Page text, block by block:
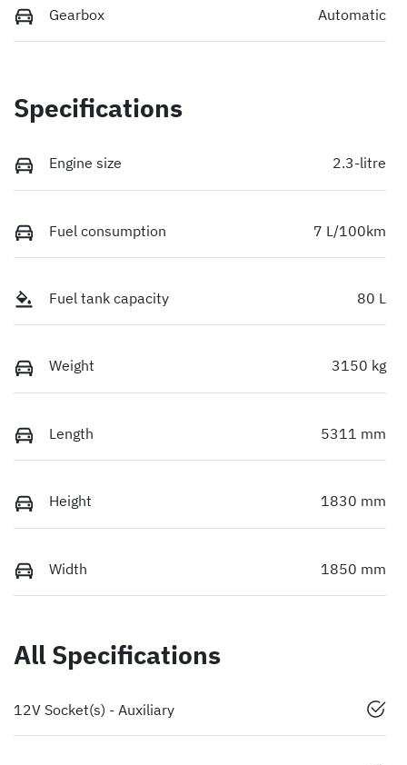
Gearbox Automatic
Specifications
Engine size 2.3-litre
Fuel consumption 7 L/100km
Fuel tank capacity 80 L
Weight 3150 kg
Length 5311 mm
Height 1830 mm
Width 1850 mm
All Specifications
12V Socket(s) - Auxiliary